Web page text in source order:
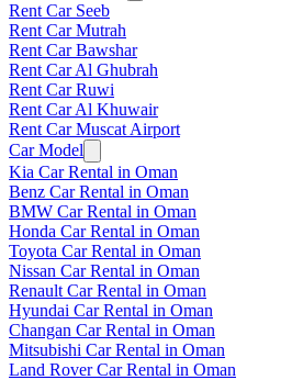
Rent Car Seeb
Rent Car Mutrah
Rent Car Bawshar
Rent Car Al Ghubrah
Rent Car Ruwi
Rent Car Al Khuwair
Rent Car Muscat Airport
Car Model
Kia Car Rental in Oman
Benz Car Rental in Oman
BMW Car Rental in Oman
Honda Car Rental in Oman
Toyota Car Rental in Oman
Nissan Car Rental in Oman
Renault Car Rental in Oman
Hyundai Car Rental in Oman
Changan Car Rental in Oman
Mitsubishi Car Rental in Oman
Land Rover Car Rental in Oman